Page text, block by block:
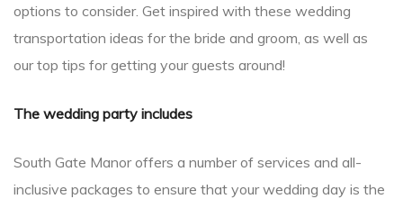
options to consider. Get inspired with these wedding
transportation ideas for the bride and groom, as well as
our top tips for getting your guests around!
The wedding party includes
South Gate Manor offers a number of services and all-
inclusive packages to ensure that your wedding day is the